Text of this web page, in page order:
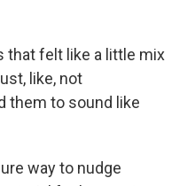
that felt like a little mix
like, not
them to sound like
way to nudge